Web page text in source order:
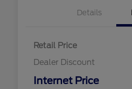
Details
Retail Price
Dealer Discount
Internet Price